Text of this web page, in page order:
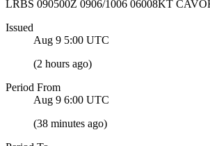
LRBS 090500Z 0906/1006 06008KT
Issued
Aug 9 5:00 UTC
(2 hours ago)
Period From
Aug 9 6:00 UTC
(38 minutes ago)